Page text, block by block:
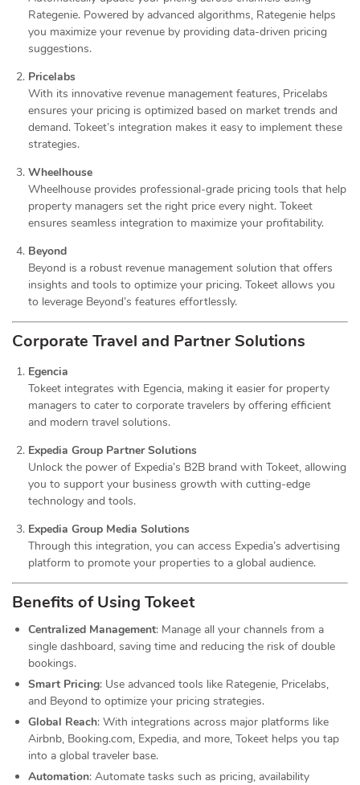
Rategenie. Powered by advanced algorithms, Rategenie helps
you maximize your revenue by providing data-driven pricing
suggestions.
Pricelabs
With its innovative revenue management features, Pricelabs
ensures your pricing is optimized based on market trends and
demand. Tokeet’s integration makes it easy to implement these
strategies.
Wheelhouse
Wheelhouse provides professional-grade pricing tools that help
property managers set the right price every night. Tokeet
ensures seamless integration to maximize your profitability.
Beyond
Beyond is a robust revenue management solution that offers
insights and tools to optimize your pricing. Tokeet allows you
to leverage Beyond’s features effortlessly.
Corporate Travel and Partner Solutions
Egencia
Tokeet integrates with Egencia, making it easier for property
managers to cater to corporate travelers by offering efficient
and modern travel solutions.
Expedia Group Partner Solutions
Unlock the power of Expedia’s B2B brand with Tokeet, allowing
you to support your business growth with cutting-edge
technology and tools.
Expedia Group Media Solutions
Through this integration, you can access Expedia’s advertising
platform to promote your properties to a global audience.
Benefits of Using Tokeet
Centralized Management: Manage all your channels from a
single dashboard, saving time and reducing the risk of double
bookings.
Smart Pricing: Use advanced tools like Rategenie, Pricelabs,
and Beyond to optimize your pricing strategies.
Global Reach: With integrations across major platforms like
Airbnb, Booking.com, Expedia, and more, Tokeet helps you tap
into a global traveler base.
Automation: Automate tasks such as pricing, availability